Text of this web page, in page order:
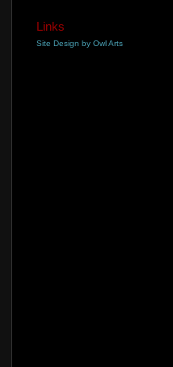
Links
Site Design by Owl Arts